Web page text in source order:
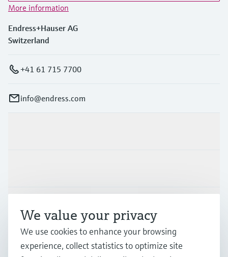
More information
Endress+Hauser AG
Switzerland
+41 61 715 7700
info@endress.com
Company
We value your privacy
We use cookies to enhance your browsing
experience, collect statistics to optimize site